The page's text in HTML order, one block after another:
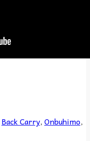
Back Carry,Onbuhimo,